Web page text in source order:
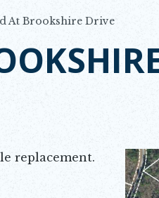
At Brookshire Drive
replacement.